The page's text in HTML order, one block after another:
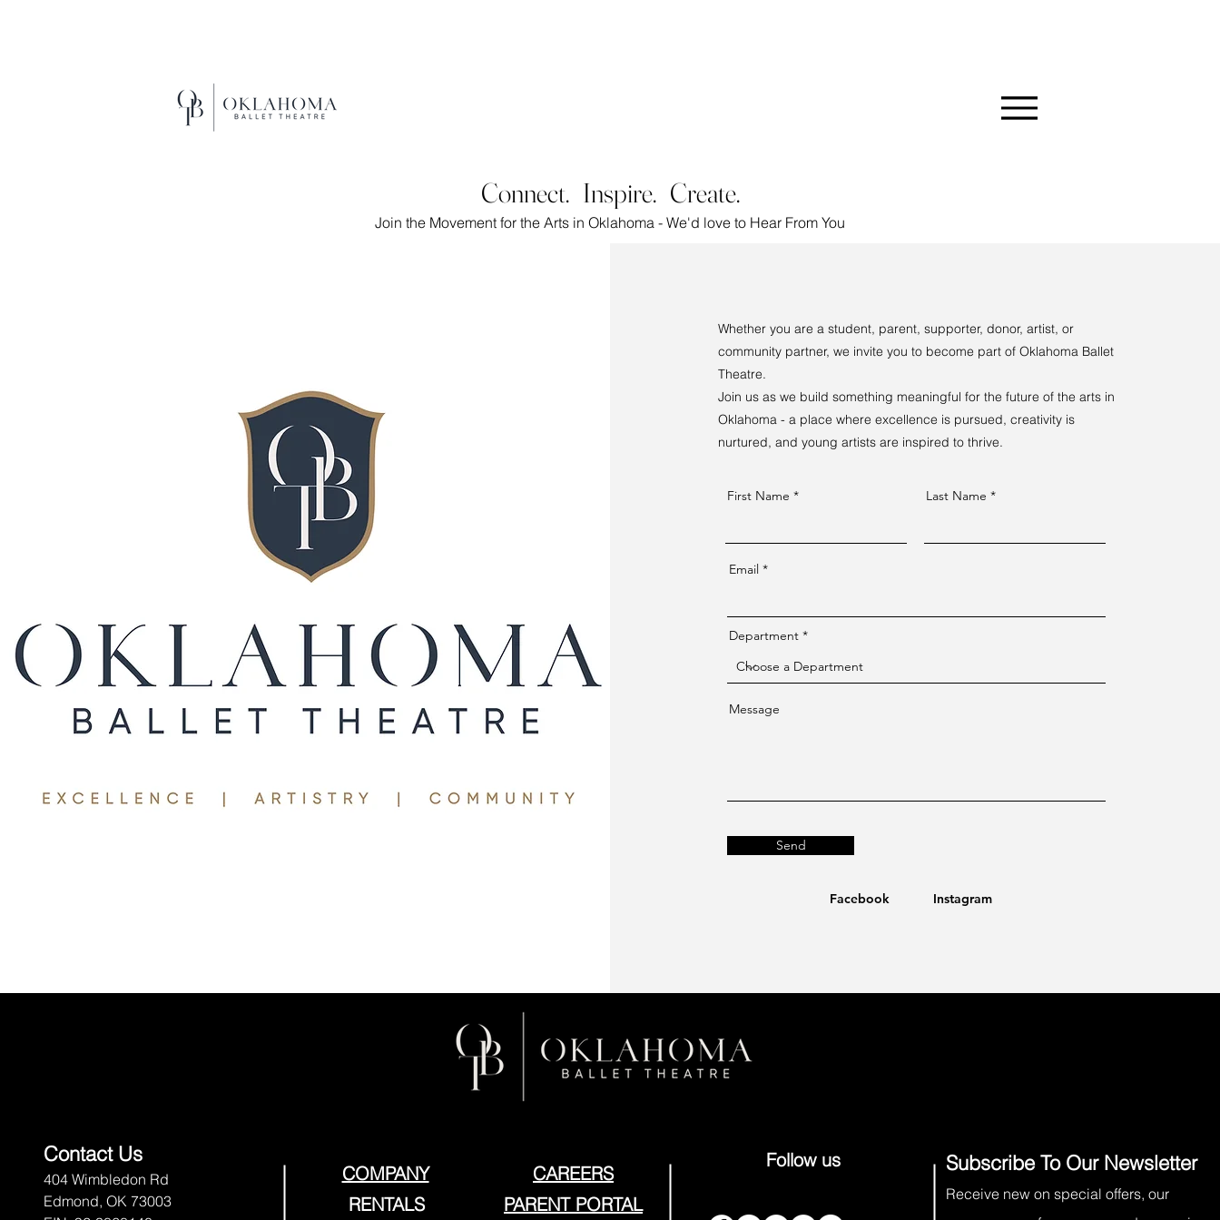
Connect. Inspire. Create.
Join the Movement for the Arts in Oklahoma - We'd love to Hear From You
Whether you are a student, parent, supporter, donor, artist, or
community partner, we invite you to become part of Oklahoma Ballet
Theatre.
Join us as we build something meaningful for the future of the arts in
Oklahoma - a place where excellence is pursued, creativity is
nurtured, and young artists are inspired to thrive.
First Name Last Name
Email
Department
Message
Send
Facebook Instagram
Contact Us
404 Wimbledon Rd
Edmond, OK 73003
Follow us Subscribe To Our Newsletter
Receive new on special offers, our
COMPANY
RENTALS
CAREERS
PARENT PORTAL